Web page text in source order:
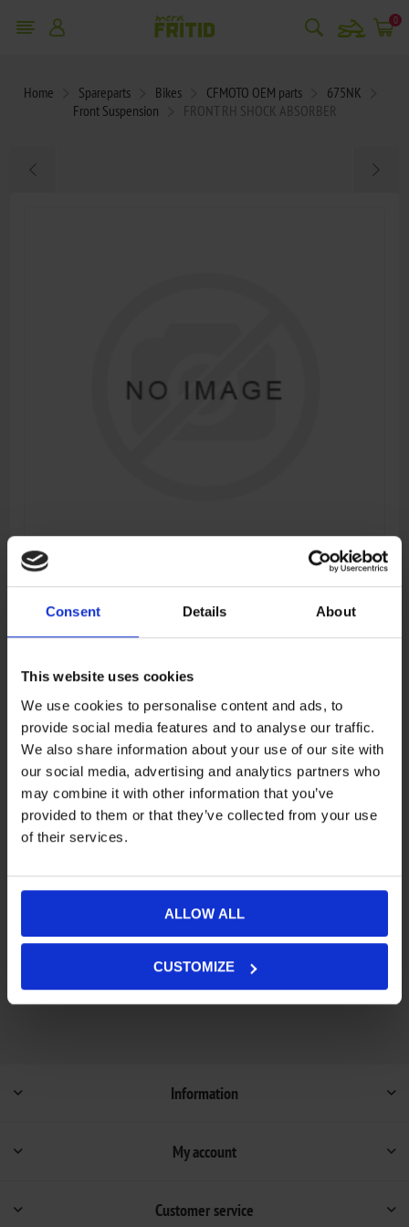
Consent Details About
This website uses cookies
We use cookies to personalise content and ads, to
provide social media features and to analyse our traffic.
We also share information about your use of our site with
our social media, advertising and analytics partners who
may combine it with other information that you’ve
provided to them or that they’ve collected from your use
of their services.
ALLOW ALL
CUSTOMIZE
snowmobile 0
Home Spareparts Bikes CFMOTO OEM parts
675NK
Front Suspension
FRONT RH SHOCK ABSORBER
FRONT RH SHOCK ABSORBER
Manufacturer: CFMOTO
SKU: 6GUV-050600-3001-M1
€447,88
ADD TO CART
Out of stock - on backorder and will be dispatched
Not available in store
Information
My account
Customer service